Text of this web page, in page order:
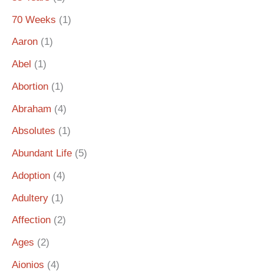
70 Weeks (1)
Aaron (1)
Abel (1)
Abortion (1)
Abraham (4)
Absolutes (1)
Abundant Life (5)
Adoption (4)
Adultery (1)
Affection (2)
Ages (2)
Aionios (4)